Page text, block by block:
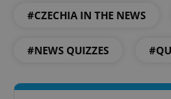
#CZECHIA IN THE NEWS
#NEWS QUIZZES